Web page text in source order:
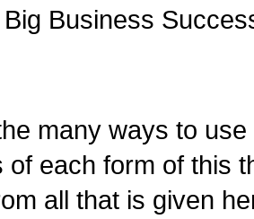
Business
many ways to
of each form of this
all that is given